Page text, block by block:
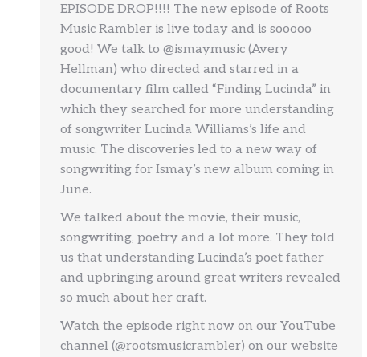
EPISODE DROP!!!! The new episode of Roots
Music Rambler is live today and is sooooo
good! We talk to @ismaymusic (Avery
Hellman) who directed and starred in a
documentary film called “Finding Lucinda” in
which they searched for more understanding
of songwriter Lucinda Williams’s life and
music. The discoveries led to a new way of
songwriting for Ismay’s new album coming in
June.
We talked about the movie, their music,
songwriting, poetry and a lot more. They told
us that understanding Lucinda’s poet father
and upbringing around great writers revealed
so much about her craft.
Watch the episode right now on our YouTube
channel (@rootsmusicrambler) on our website